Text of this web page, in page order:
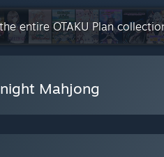
entire OTAKU Plan
Mahjong